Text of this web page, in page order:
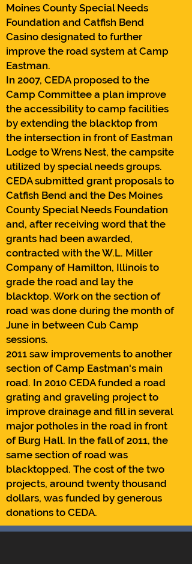
Moines County Special Needs
Foundation and Catfish Bend
Casino designated to further
improve the road system at Camp
Eastman.
In 2007, CEDA proposed to the
Camp Committee a plan improve
the accessibility to camp facilities
by extending the blacktop from
the intersection in front of Eastman
Lodge to Wrens Nest, the campsite
utilized by special needs groups.
CEDA submitted grant proposals to
Catfish Bend and the Des Moines
County Special Needs Foundation
and, after receiving word that the
grants had been awarded,
contracted with the W.L. Miller
Company of Hamilton, Illinois to
grade the road and lay the
blacktop. Work on the section of
road was done during the month of
June in between Cub Camp
sessions.
2011 saw improvements to another
section of Camp Eastman's main
road. In 2010 CEDA funded a road
grating and graveling project to
improve drainage and fill in several
major potholes in the road in front
of Burg Hall. In the fall of 2011, the
same section of road was
blacktopped. The cost of the two
projects, around twenty thousand
dollars, was funded by generous
donations to CEDA.